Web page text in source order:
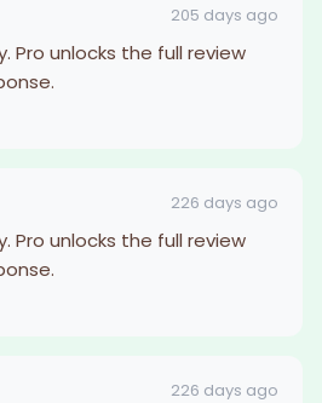
205 days ago
Pro unlocks the full review
226 days ago
Pro unlocks the full review
226 days ago